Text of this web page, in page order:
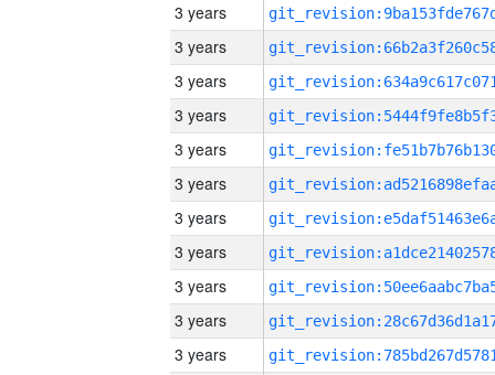
3 years
3 years
3 years
3 years
3 years
3 years
3 years
3 years
3 years
3 years
3 years